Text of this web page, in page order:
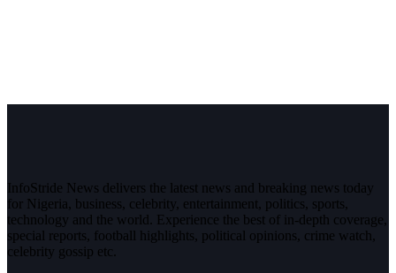
InfoStride News delivers the latest news and breaking news today
for Nigeria, business, celebrity, entertainment, politics, sports,
technology and the world. Experience the best of in-depth coverage,
special reports, football highlights, political opinions, crime watch,
celebrity gossip etc.